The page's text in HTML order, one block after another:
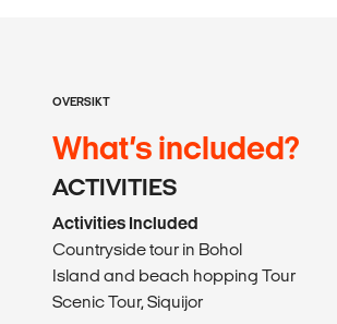
OVERSIKT
What’s included?
ACTIVITIES
Activities Included
Countryside tour in Bohol
Island and beach hopping Tour
Scenic Tour, Siquijor